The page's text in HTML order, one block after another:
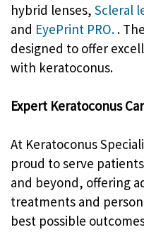
hybrid lenses, Scleral
and EyePrint PRO. .
designed to offer
with keratoconus.
Expert Keratoconus
At Keratoconus
proud to serve
and beyond, offering
treatments and
best possible